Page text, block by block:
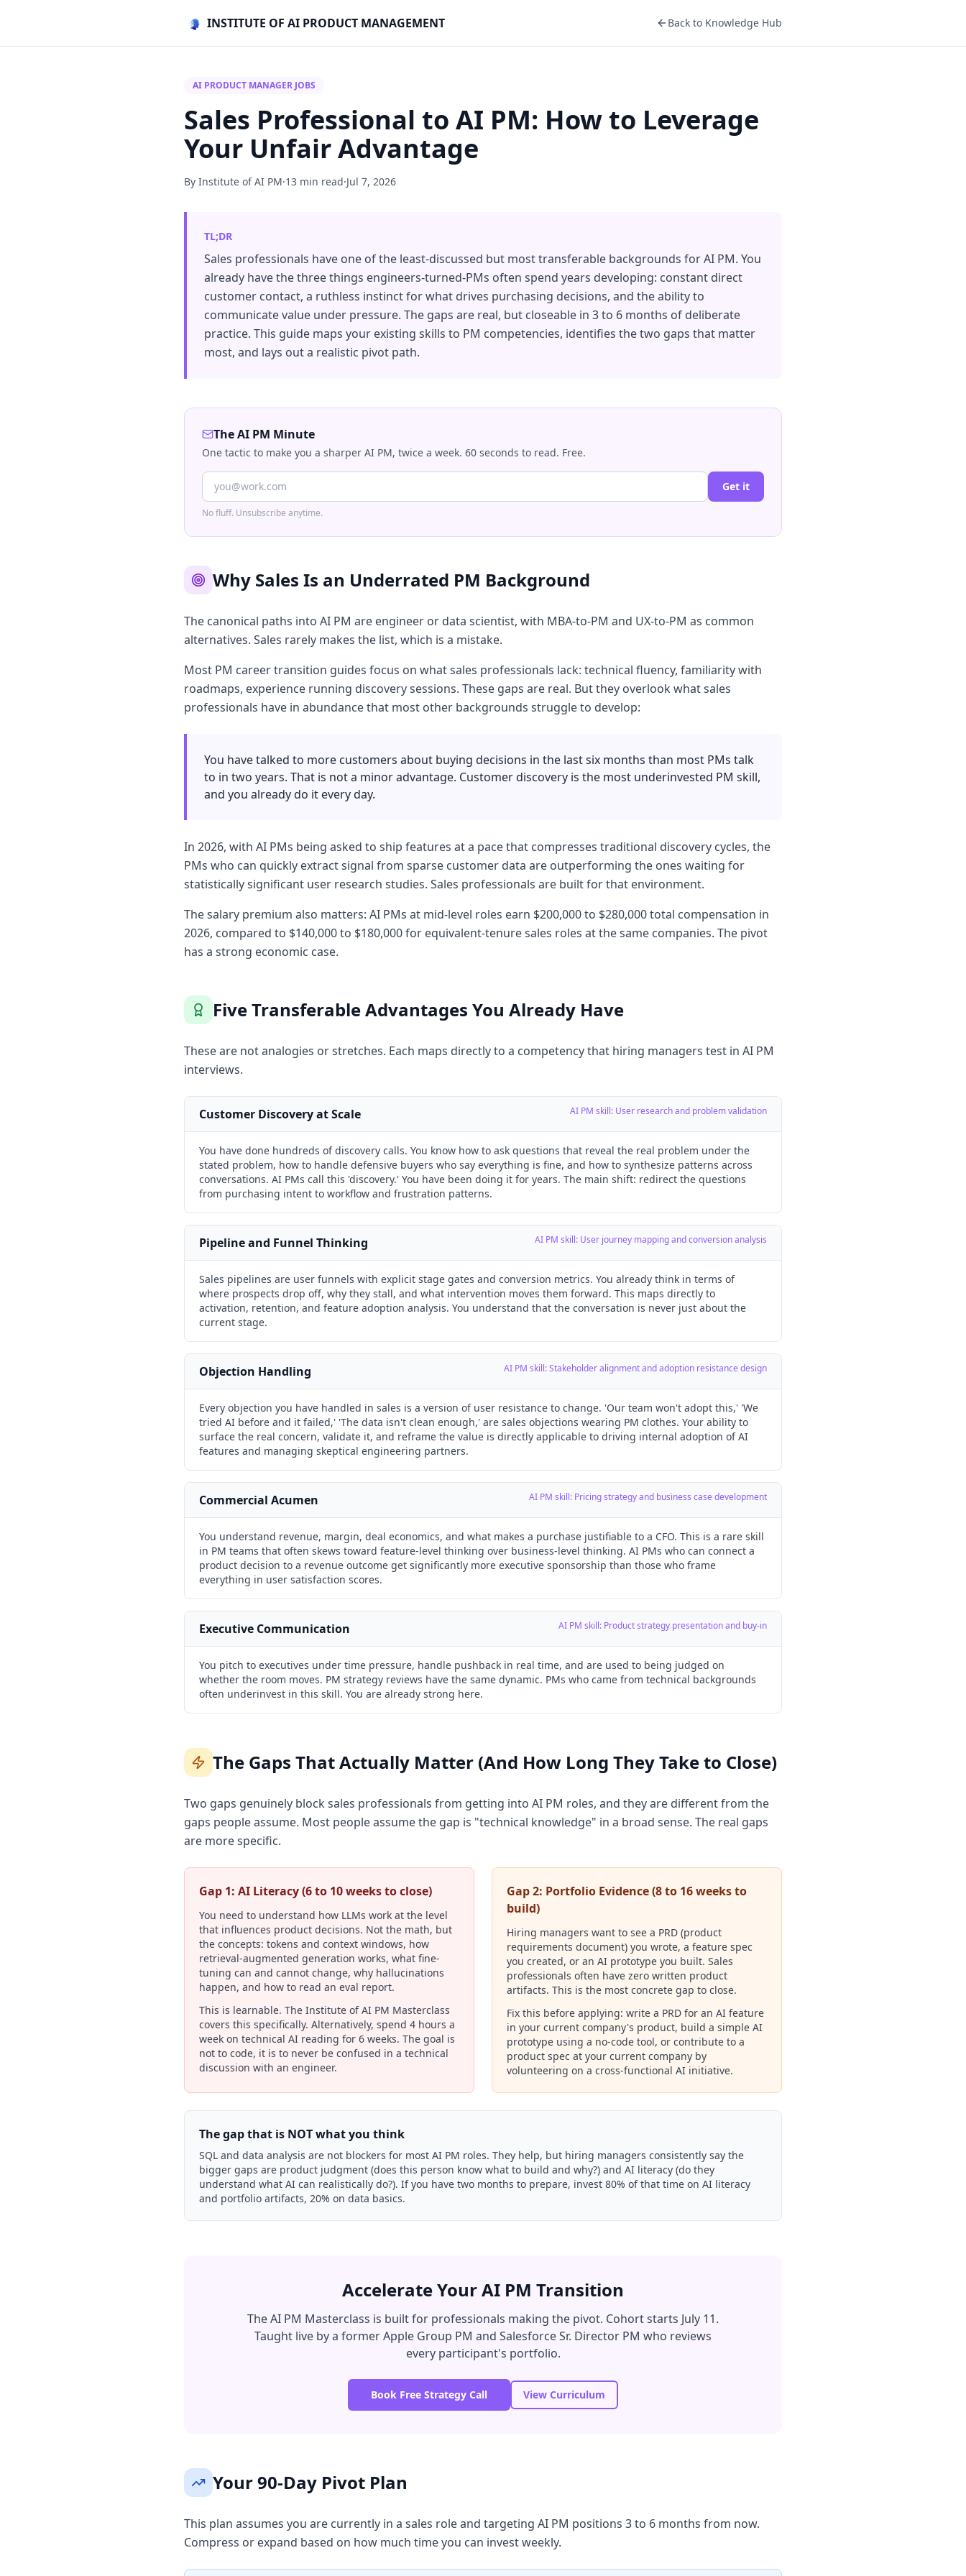
INSTITUTE OF AI PRODUCT MANAGEMENT Back to Knowledge Hub
AI PRODUCT MANAGER JOBS
Sales Professional to AI PM: How to Leverage
Your Unfair Advantage
By Institute of AI PM·13 min read·Jul 7, 2026
TL;DR
Sales professionals have one of the least-discussed but most transferable backgrounds for AI PM. You
already have the three things engineers-turned-PMs often spend years developing: constant direct
customer contact, a ruthless instinct for what drives purchasing decisions, and the ability to
communicate value under pressure. The gaps are real, but closeable in 3 to 6 months of deliberate
practice. This guide maps your existing skills to PM competencies, identifies the two gaps that matter
most, and lays out a realistic pivot path.
The AI PM Minute
One tactic to make you a sharper AI PM, twice a week. 60 seconds to read. Free.
Get it
No fluff. Unsubscribe anytime.
Why Sales Is an Underrated PM Background
The canonical paths into AI PM are engineer or data scientist, with MBA-to-PM and UX-to-PM as common
alternatives. Sales rarely makes the list, which is a mistake.
Most PM career transition guides focus on what sales professionals lack: technical fluency, familiarity with
roadmaps, experience running discovery sessions. These gaps are real. But they overlook what sales
professionals have in abundance that most other backgrounds struggle to develop:
You have talked to more customers about buying decisions in the last six months than most PMs talk
to in two years. That is not a minor advantage. Customer discovery is the most underinvested PM skill,
and you already do it every day.
In 2026, with AI PMs being asked to ship features at a pace that compresses traditional discovery cycles, the
PMs who can quickly extract signal from sparse customer data are outperforming the ones waiting for
statistically significant user research studies. Sales professionals are built for that environment.
The salary premium also matters: AI PMs at mid-level roles earn $200,000 to $280,000 total compensation in
2026, compared to $140,000 to $180,000 for equivalent-tenure sales roles at the same companies. The pivot
has a strong economic case.
Five Transferable Advantages You Already Have
These are not analogies or stretches. Each maps directly to a competency that hiring managers test in AI PM
interviews.
Customer Discovery at Scale AI PM skill: User research and problem validation
You have done hundreds of discovery calls. You know how to ask questions that reveal the real problem under the
stated problem, how to handle defensive buyers who say everything is fine, and how to synthesize patterns across
conversations. AI PMs call this 'discovery.' You have been doing it for years. The main shift: redirect the questions
from purchasing intent to workflow and frustration patterns.
Pipeline and Funnel Thinking AI PM skill: User journey mapping and conversion analysis
Sales pipelines are user funnels with explicit stage gates and conversion metrics. You already think in terms of
where prospects drop off, why they stall, and what intervention moves them forward. This maps directly to
activation, retention, and feature adoption analysis. You understand that the conversation is never just about the
current stage.
Objection Handling AI PM skill: Stakeholder alignment and adoption resistance design
Every objection you have handled in sales is a version of user resistance to change. 'Our team won't adopt this,' 'We
tried AI before and it failed,' 'The data isn't clean enough,' are sales objections wearing PM clothes. Your ability to
surface the real concern, validate it, and reframe the value is directly applicable to driving internal adoption of AI
features and managing skeptical engineering partners.
Commercial Acumen AI PM skill: Pricing strategy and business case development
You understand revenue, margin, deal economics, and what makes a purchase justifiable to a CFO. This is a rare skill
in PM teams that often skews toward feature-level thinking over business-level thinking. AI PMs who can connect a
product decision to a revenue outcome get significantly more executive sponsorship than those who frame
everything in user satisfaction scores.
Executive Communication AI PM skill: Product strategy presentation and buy-in
You pitch to executives under time pressure, handle pushback in real time, and are used to being judged on
whether the room moves. PM strategy reviews have the same dynamic. PMs who came from technical backgrounds
often underinvest in this skill. You are already strong here.
The Gaps That Actually Matter (And How Long They Take to Close)
Two gaps genuinely block sales professionals from getting into AI PM roles, and they are different from the
gaps people assume. Most people assume the gap is "technical knowledge" in a broad sense. The real gaps
are more specific.
Gap 1: AI Literacy (6 to 10 weeks to close)
You need to understand how LLMs work at the level
that influences product decisions. Not the math, but
the concepts: tokens and context windows, how
retrieval-augmented generation works, what fine-
tuning can and cannot change, why hallucinations
happen, and how to read an eval report.
This is learnable. The Institute of AI PM Masterclass
covers this specifically. Alternatively, spend 4 hours a
week on technical AI reading for 6 weeks. The goal is
not to code, it is to never be confused in a technical
discussion with an engineer.
Gap 2: Portfolio Evidence (8 to 16 weeks to
build)
Hiring managers want to see a PRD (product
requirements document) you wrote, a feature spec
you created, or an AI prototype you built. Sales
professionals often have zero written product
artifacts. This is the most concrete gap to close.
Fix this before applying: write a PRD for an AI feature
in your current company's product, build a simple AI
prototype using a no-code tool, or contribute to a
product spec at your current company by
volunteering on a cross-functional AI initiative.
The gap that is NOT what you think
SQL and data analysis are not blockers for most AI PM roles. They help, but hiring managers consistently say the
bigger gaps are product judgment (does this person know what to build and why?) and AI literacy (do they
understand what AI can realistically do?). If you have two months to prepare, invest 80% of that time on AI literacy
and portfolio artifacts, 20% on data basics.
Accelerate Your AI PM Transition
The AI PM Masterclass is built for professionals making the pivot. Cohort starts July 11.
Taught live by a former Apple Group PM and Salesforce Sr. Director PM who reviews
every participant's portfolio.
Book Free Strategy Call View Curriculum
Your 90-Day Pivot Plan
This plan assumes you are currently in a sales role and targeting AI PM positions 3 to 6 months from now.
Compress or expand based on how much time you can invest weekly.